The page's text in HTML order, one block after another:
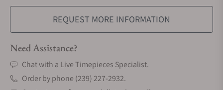
REQUEST MORE INFORMATION
Need Assistance?
Chat with a Live Timepieces Specialist.
Order by phone (239) 227-2932.